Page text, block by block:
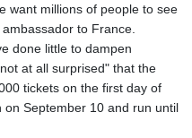
0.857481
109.853402
1509.981531
141.789703
want millions of people to see
to France.
done little to dampen
at all surprised" that the
tickets on the first day of
September 10 and run until